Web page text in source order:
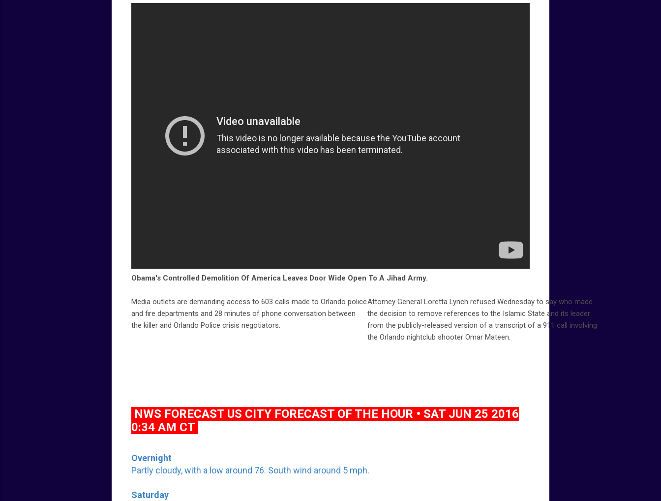
Obama's Controlled Demolition Of America Leaves Door Wide Open To A Jihad Army.
Media outlets are demanding access to 603 calls made to Orlando police
and fire departments and 28 minutes of phone conversation between
the killer and Orlando Police crisis negotiators.
Attorney General Loretta Lynch refused Wednesday to say who made
the decision to remove references to the Islamic State and its leader
from the publicly-released version of a transcript of a 911 call involving
the Orlando nightclub shooter Omar Mateen.
NWS FORECAST US CITY FORECAST OF THE HOUR • SAT JUN 25 2016
0:34 AM CT
Overnight
Partly cloudy, with a low around 76. South wind around 5 mph.
Saturday